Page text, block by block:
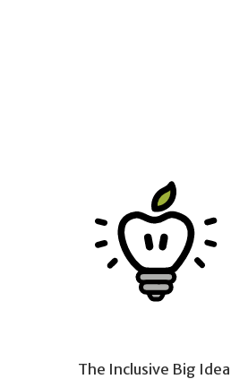
The Inclusive Big